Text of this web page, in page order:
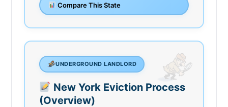
Compare This State
UNDERGROUND LANDLORD
New York Eviction Process
(Overview)